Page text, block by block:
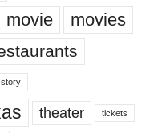
movie movies
story
theater tickets